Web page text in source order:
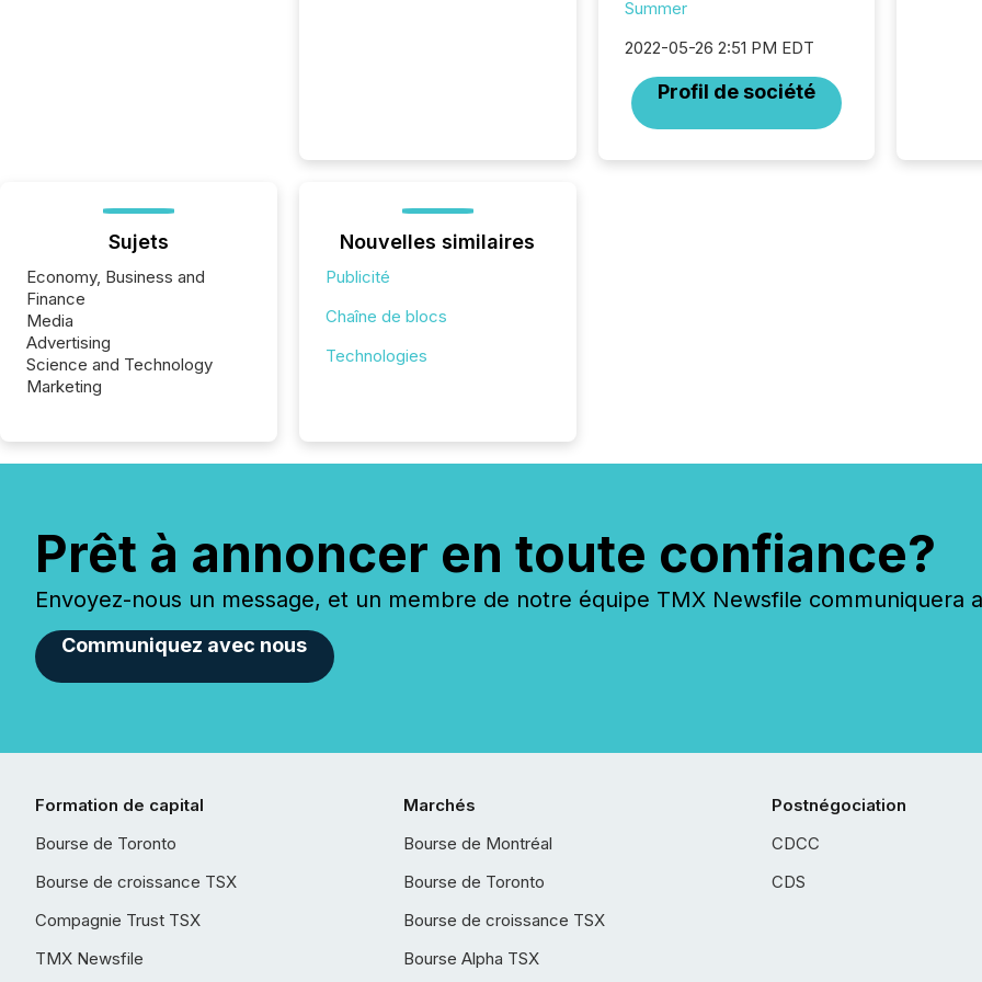
Summer
2022-05-26 2:51 PM EDT
Profil de société
scale.
Sujets
Economy, Business and
Finance
Media
Advertising
Science and Technology
Marketing
Nouvelles similaires
Publicité
Chaîne de blocs
Technologies
Prêt à annoncer en toute confiance?
Envoyez-nous un message, et un membre de notre équipe TMX Newsfile communiquera
Communiquez avec nous
Formation de capital
Bourse de Toronto
Bourse de croissance TSX
Compagnie Trust TSX
TMX Newsfile
Marchés
Bourse de Montréal
Bourse de Toronto
Bourse de croissance TSX
Bourse Alpha TSX
Postnégociation
CDCC
CDS